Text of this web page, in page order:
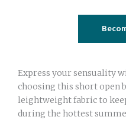
Express your sensuality
choosing this short open
leightweight fabric to
during the hottest